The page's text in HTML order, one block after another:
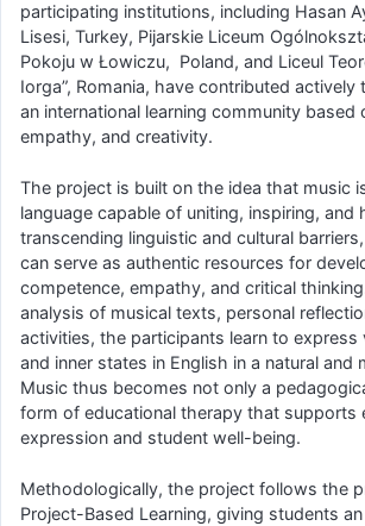
participating institutions, including Hasan
Lisesi, Turkey, Pijarskie Liceum
Pokoju w Łowiczu, Poland, and Liceul
Iorga”, Romania, have contributed
an international learning community based
empathy, and creativity.
The project is built on the idea that music
language capable of uniting, inspiring, and
transcending linguistic and cultural
can serve as authentic resources for
competence, empathy, and critical
analysis of musical texts, personal
activities, the participants learn to express
and inner states in English in a natural and
Music thus becomes not only a
form of educational therapy that supports
expression and student well-being.
Methodologically, the project follows the
Project-Based Learning, giving students